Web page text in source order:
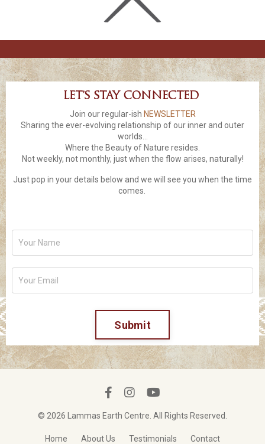
Let’s stay connected
Join our regular-ish NEWSLETTER
Sharing the ever-evolving relationship of our inner and outer
worlds...
Where the Beauty of Nature resides.
Not weekly, not monthly, just when the flow arises, naturally!
Just pop in your details below and we will see you when the time
comes.
Submit
© 2026 Lammas Earth Centre. All Rights Reserved.
Home About Us Testimonials Contact